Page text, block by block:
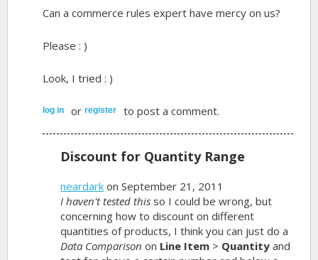
Can a commerce rules expert have mercy on us?
Please : )
Look, I tried : )
log in orregister to post a comment.
Discount for Quantity Range
neardark on September 21, 2011
I haven't tested this so I could be wrong, but
concerning how to discount on different
quantities of products, I think you can just do a
Data Comparison on Line Item > Quantity and